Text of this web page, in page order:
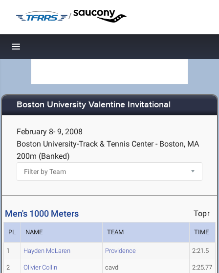
/
Toggle navigation
Boston University Valentine Invitational
February 8- 9, 2008
Boston University-Track & Tennis Center - Boston, MA
200m (Banked)
Men's 1000 Meters Top↑
PL NAME TEAM TIME
1 Hayden McLaren Providence 2:21.5
2 Olivier Collin cavd 2:25.77